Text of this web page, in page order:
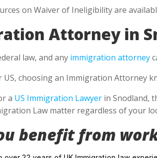
on Waiver of Ineligibility are
Attorney in
law, and any immigration attorney
US, choosing an Immigration Attorney
a US Immigration Lawyer in Snodland,
Law matter regardless of your
benefit from
over 22 years of UK Immigration law